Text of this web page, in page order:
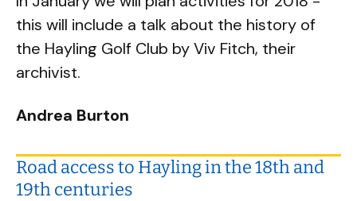
this will include a talk about the history of
the Hayling Golf Club by Viv Fitch, their
archivist.
Andrea Burton
Road access to Hayling in the 18th and
19th centuries